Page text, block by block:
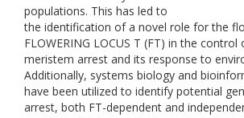
populations. This has led to
the identification of a novel role for the
FLOWERING LOCUS T (FT) in the
meristem arrest and its response to
Additionally, systems biology and
have been utilized to identify potential
arrest, both FT-dependent and